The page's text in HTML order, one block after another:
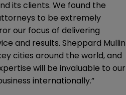
its clients. We found the
to be extremely
our focus of delivering
and results. Sheppard Mullin
cities around the world, and
will be invaluable to our
internationally.”